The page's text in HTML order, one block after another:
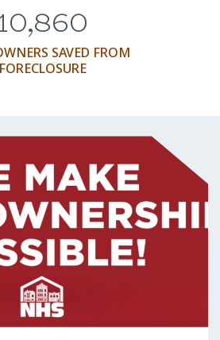
SAVED FROM
FORECLOSURE